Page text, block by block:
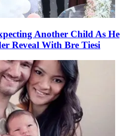
Another Child As He
Reveal With Bre Tiesi